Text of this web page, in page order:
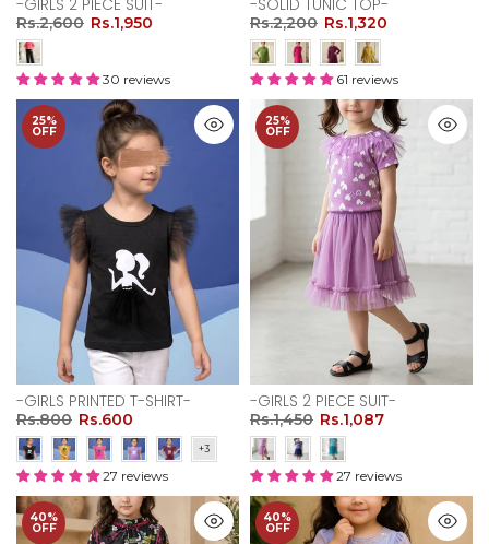
-GIRLS 2 PIECE SUIT-
Rs.2,600 Rs.1,950
30 reviews
-SOLID TUNIC TOP-
Rs.2,200 Rs.1,320
61 reviews
25%
OFF
-GIRLS PRINTED T-SHIRT-
Rs.800 Rs.600
27 reviews
25%
OFF
-GIRLS 2 PIECE SUIT-
Rs.1,450 Rs.1,087
27 reviews
40%
OFF
40%
OFF